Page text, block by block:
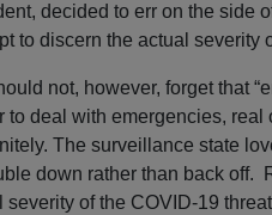
decided to err on the side
to discern the actual severity
not, however, forget that
to deal with emergencies,
The surveillance state
down rather than back off.
severity of the COVID-19